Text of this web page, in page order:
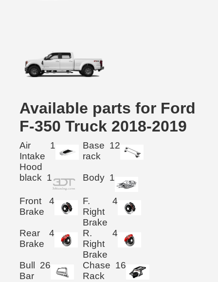
Available parts for Ford
F-350 Truck 2018-2019
Air
Intake
Hood
1
Base
rack
12
black 1 Body 1
Front
Brake
4
F.
Right
Brake
4
Rear
Brake
4
R.
Right
Brake
4
Bull
Bar
26
Chase
Rack
16